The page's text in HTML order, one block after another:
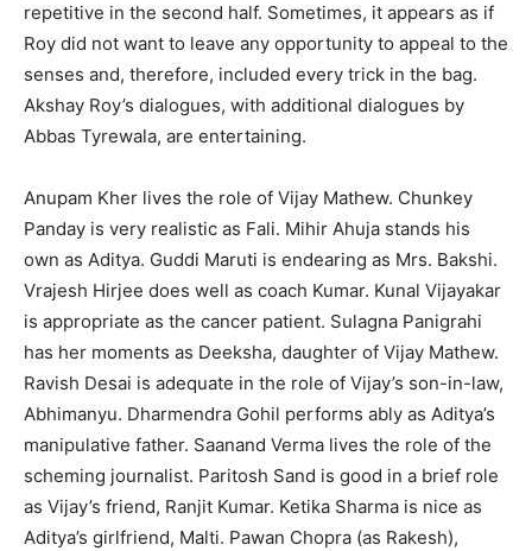
repetitive in the second half. Sometimes, it appears as if
Roy did not want to leave any opportunity to appeal to the
senses and, therefore, included every trick in the bag.
Akshay Roy’s dialogues, with additional dialogues by
Abbas Tyrewala, are entertaining.
Anupam Kher lives the role of Vijay Mathew. Chunkey
Panday is very realistic as Fali. Mihir Ahuja stands his
own as Aditya. Guddi Maruti is endearing as Mrs. Bakshi.
Vrajesh Hirjee does well as coach Kumar. Kunal Vijayakar
is appropriate as the cancer patient. Sulagna Panigrahi
has her moments as Deeksha, daughter of Vijay Mathew.
Ravish Desai is adequate in the role of Vijay’s son-in-law,
Abhimanyu. Dharmendra Gohil performs ably as Aditya’s
manipulative father. Saanand Verma lives the role of the
scheming journalist. Paritosh Sand is good in a brief role
as Vijay’s friend, Ranjit Kumar. Ketika Sharma is nice as
Aditya’s girlfriend, Malti. Pawan Chopra (as Rakesh),